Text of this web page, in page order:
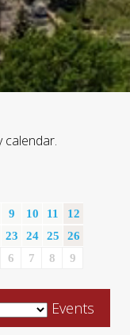
calendar.
9 10 11
12
23 24 25
26
6 7 8 9
Events